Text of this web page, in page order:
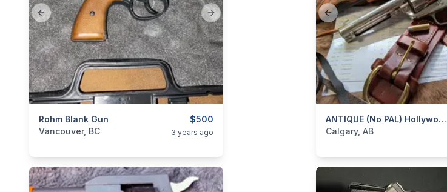
Previous slide Next slide
$500
Rohm Blank Gun
categories:Guns
Vancouver, BC 3 years ago
Previous slide
ANTIQUE (no PAL) Hollywood Film .41 Colt 1873 SAA Revolver From Stembridge Gun Rentals Made 1883 Single Action Army Peacemaker W. 2 Cylinders
categories:Sporting Goods
Calgary, AB